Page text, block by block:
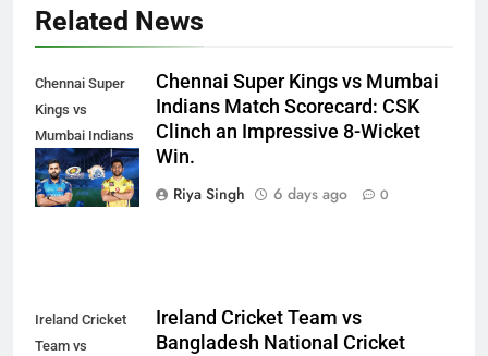
Related News
Chennai Super
Kings vs
Mumbai Indians
Match
Scorecard
Chennai Super Kings vs Mumbai
Indians Match Scorecard: CSK
Clinch an Impressive 8-Wicket
Win.
Riya Singh
6 days ago 0
Ireland Cricket
Team vs
Ireland Cricket Team vs
Bangladesh National Cricket